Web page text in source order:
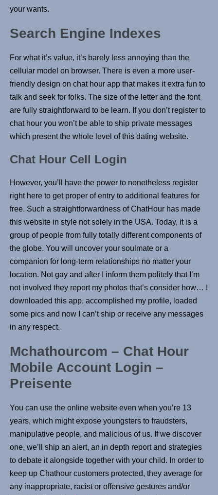
your wants.
Search Engine Indexes
For what it’s value, it’s barely less annoying than the
cellular model on browser. There is even a more user-
friendly design on chat hour app that makes it extra fun to
talk and seek for folks. The size of the letter and the font
are fully straightforward to be learn. If you don’t register to
chat hour you won’t be able to ship private messages
which present the whole level of this dating website.
Chat Hour Cell Login
However, you’ll have the power to nonetheless register
right here to get proper of entry to additional features for
free. Such a straightforwardness of ChatHour has made
this website in style not solely in the USA. Today, it is a
group of people from fully totally different components of
the globe. You will uncover your soulmate or a
companion for long-term relationships no matter your
location. Not gay and after I inform them politely that I’m
not involved they report my photos that’s consider how… I
downloaded this app, accomplished my profile, loaded
some pics and now I can’t ship or receive any messages
in any respect.
Mchathourcom – Chat Hour
Mobile Account Login –
Preisente
You can use the online website even when you’re 13
years, which might expose youngsters to fraudsters,
manipulative people, and malicious of us. If we discover
one, we’ll ship an alert, an in depth report and strategies
to debate it alongside together with your child. In order to
keep up Chathour customers protected, they average for
any inappropriate, racist or offensive gestures and/or